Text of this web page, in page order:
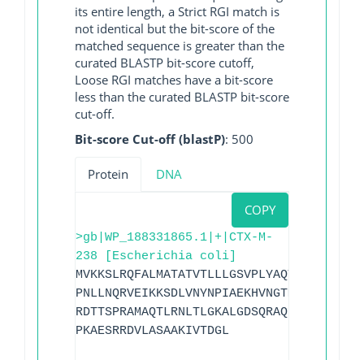
its entire length, a Strict RGI match is
not identical but the bit-score of the
matched sequence is greater than the
curated BLASTP bit-score cutoff,
Loose RGI matches have a bit-score
less than the curated BLASTP bit-score
cut-off.
Bit-score Cut-off (blastP): 500
Protein DNA
COPY
>gb|WP_188331865.1|+|CTX-M-
238 [Escherichia coli]
PKAESRRDVLASAAKIVTDGL